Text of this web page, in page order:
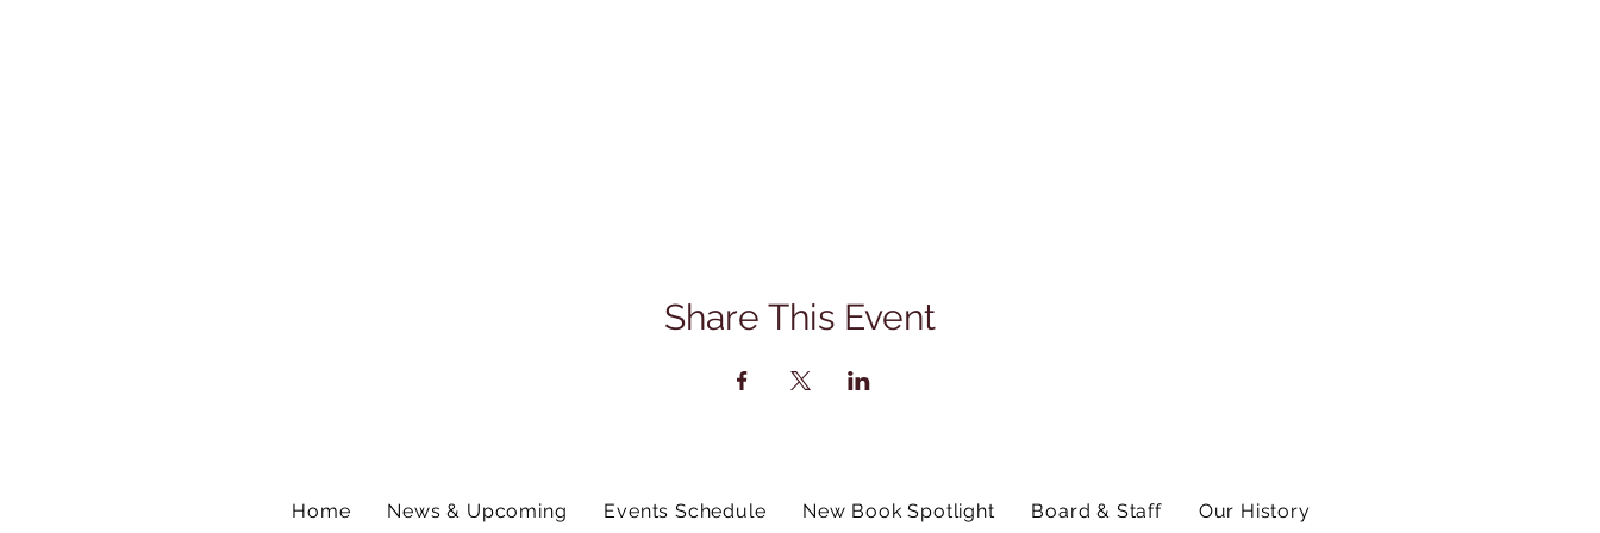
Share This Event
Home News & Upcoming Events Schedule New Book Spotlight Board & Staff Our History